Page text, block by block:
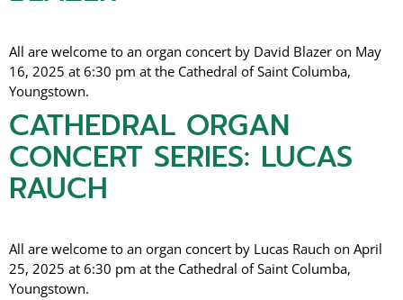
All are welcome to an organ concert by David Blazer on May
16, 2025 at 6:30 pm at the Cathedral of Saint Columba,
Youngstown.
CATHEDRAL ORGAN
CONCERT SERIES: LUCAS
RAUCH
All are welcome to an organ concert by Lucas Rauch on April
25, 2025 at 6:30 pm at the Cathedral of Saint Columba,
Youngstown.